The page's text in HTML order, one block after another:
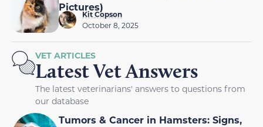
Pictures)
Kit Copson
October 8, 2025
VET ARTICLES
Latest Vet Answers
The latest veterinarians' answers to questions from
our database
Tumors & Cancer in Hamsters: Signs,